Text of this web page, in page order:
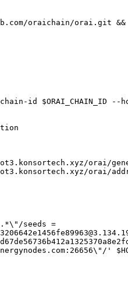
oraichain/orai.git
id $ORAI_CHAIN_ID --
orai/
orai/
seeds =
'